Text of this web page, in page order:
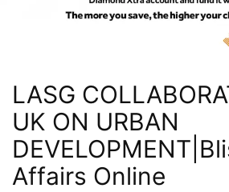
LASG
UK ON URBAN
Affairs Online